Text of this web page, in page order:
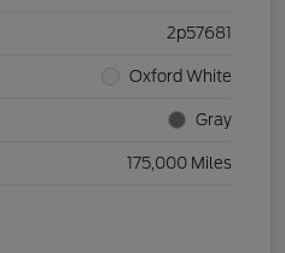
2p57681
Oxford White
Gray
175,000 Miles